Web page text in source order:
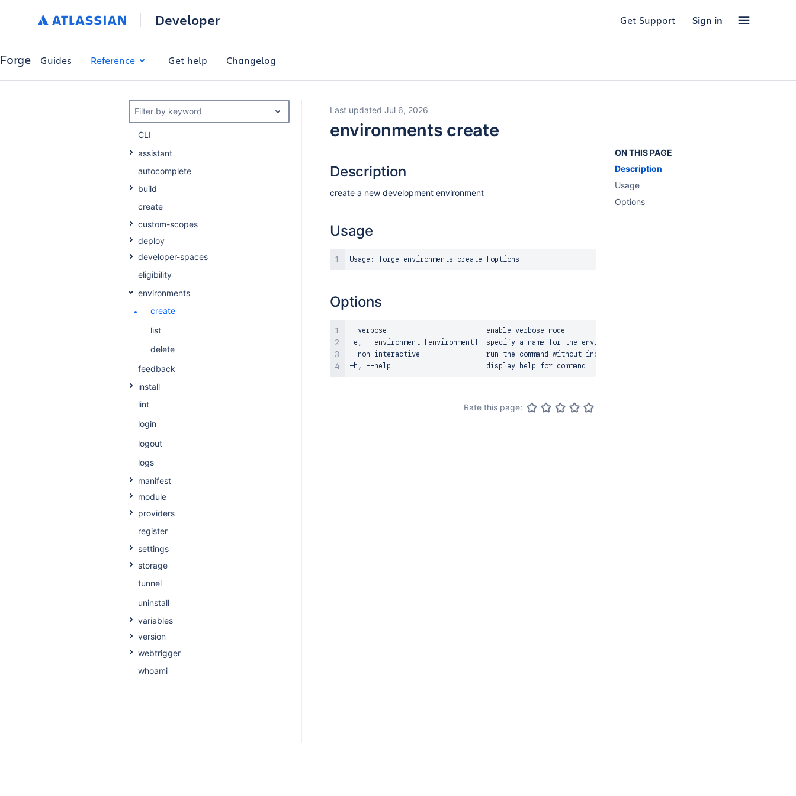
Developer Get Support Sign in
Forge Guides Reference Get help Changelog
Filter by keyword
CLI
assistant
autocomplete
build
create
custom-scopes
deploy
developer-spaces
eligibility
environments
create
list
delete
feedback
install
lint
login
logout
logs
manifest
module
providers
register
settings
storage
tunnel
uninstall
variables
version
webtrigger
whoami
Last updated Jul 6, 2026
environments create
ON THIS PAGE
Description
Usage
Options
Description
create a new development environment
Usage
Options
--verbose                        enable verbose mode
-e, --environment [environment]  specify a name for the environment
--non-interactive                run the command without input prompts
Rate this page: